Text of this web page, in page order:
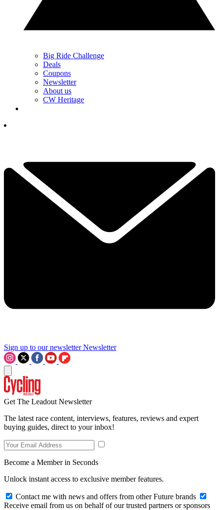
Big Ride Challenge
Deals
Coupons
Newsletter
About us
CW Heritage
Sign up to our newsletter Newsletter
Get The Leadout Newsletter
The latest race content, interviews, features, reviews and expert
buying guides, direct to your inbox!
Become a Member in Seconds
Unlock instant access to exclusive member features.
Contact me with news and offers from other Future brands
Receive email from us on behalf of our trusted partners or sponsors